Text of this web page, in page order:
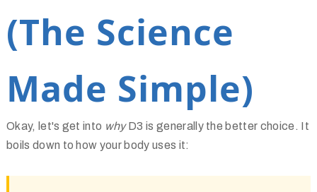
(The Science
Made Simple)
Okay, let's get into whyD3 is generally the better choice. It
boils down to how your body uses it: